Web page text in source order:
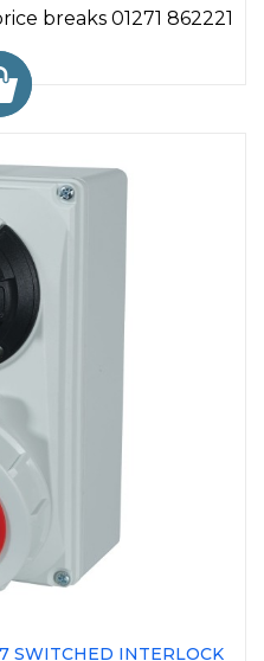
breaks 01271 862221
SWITCHED INTERLOCK